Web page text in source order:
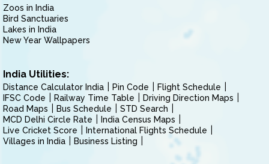
Zoos in India
Bird Sanctuaries
Lakes in India
New Year Wallpapers
India Utilities:
Distance Calculator India Pin Code
Flight Schedule
IFSC Code
Railway Time Table
Driving Direction Maps
Road Maps
Bus Schedule
STD Search
MCD Delhi Circle Rate
India Census Maps
Live Cricket Score
International Flights Schedule
Villages in India
Business Listing